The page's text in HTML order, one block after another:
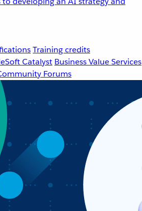
Training credits
Catalyst Business Value Services
Forums